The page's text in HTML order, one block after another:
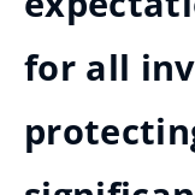
for all